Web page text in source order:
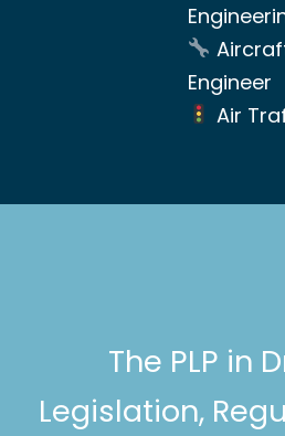
Engineer
Air
The PLP in
Legislation,